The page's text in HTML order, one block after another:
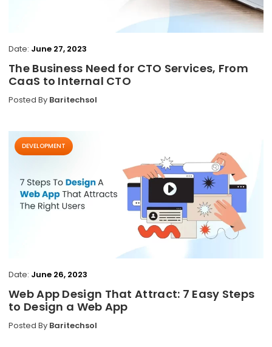
Date: June 27, 2023
The Business Need for CTO Services, From
CaaS to Internal CTO
Posted By Baritechsol
DEVELOPMENT
Date: June 26, 2023
Web App Design That Attract: 7 Easy Steps
to Design a Web App
Posted By Baritechsol